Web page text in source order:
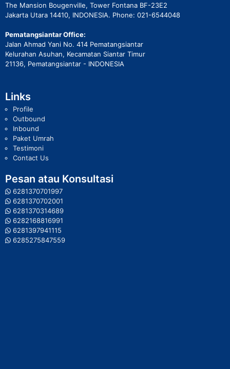
The Mansion Bougenville, Tower Fontana BF-23E2
Jakarta Utara 14410, INDONESIA. Phone: 021-6544048
Pematangsiantar Office:
Jalan Ahmad Yani No. 414 Pematangsiantar
Kelurahan Asuhan, Kecamatan Siantar Timur
21136, Pematangsiantar - INDONESIA
Links
Profile
Outbound
Inbound
Paket Umrah
Testimoni
Contact Us
Pesan atau Konsultasi
6281370701997
6281370702001
6281370314689
6282168816991
6281397941115
6285275847559